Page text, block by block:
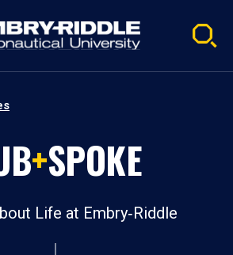
+SPOKE
Life at Embry‑Riddle